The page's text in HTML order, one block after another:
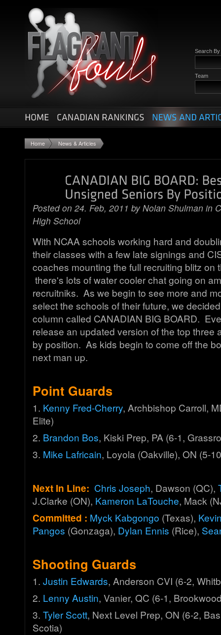
Search By
Team
Home News & Articles
Posted on 24. Feb, 2011 byNolan Shulman in
High School
With NCAA schools working hard and
their classes with a few late signings and
coaches mounting the full recruiting blitz on
there's lots of water cooler chat going on
recruitniks. As we begin to see more and
select the schools of their future, we
column called CANADIAN BIG BOARD.
release an updated version of the top three
by position. As kids begin to come off the
next man up.
Point Guards
1. Kenny Fred-Cherry, Archbishop Carroll,
Elite)
2. Brandon Bos, Kiski Prep, PA (6-1,
3. Mike Lafricain, Loyola (Oakville), ON (5-
Next In Line: Chris Joseph, Dawson (QC),
J.Clarke (ON), Kameron LaTouche, Mack
Committed : Myck Kabgongo (Texas),
Pangos (Gonzaga), Dylan Ennis (Rice),
Shooting Guards
1. Justin Edwards, Anderson CVI (6-2,
2. Lenny Austin, Vanier, QC (6-1,
3. Tyler Scott, Next Level Prep, ON (6-2,
Scotia)